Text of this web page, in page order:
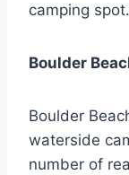
camping spot.
Boulder
Boulder
waterside
number of